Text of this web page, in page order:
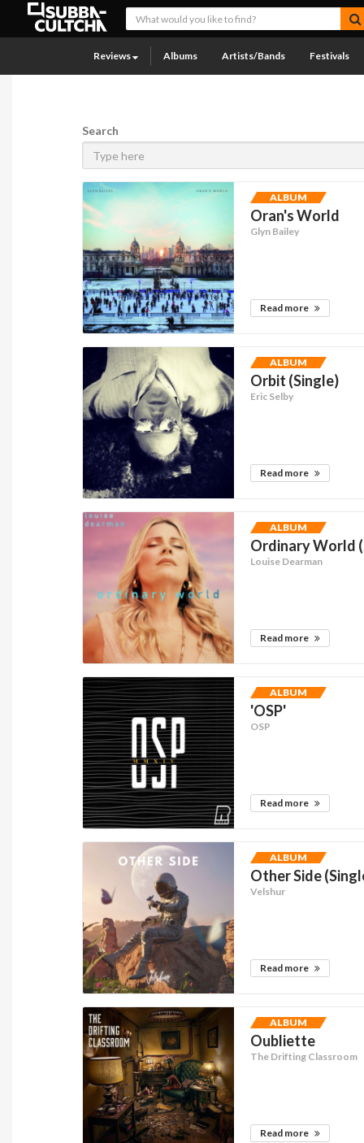
Reviews Albums Artists/Bands Festivals
Search
ALBUM
Oran's World
Glyn Bailey
Read more
ALBUM
Orbit (Single)
Eric Selby
Read more
ALBUM
Ordinary World
Louise Dearman
Read more
ALBUM
'OSP'
OSP
Read more
ALBUM
Other Side
Velshur
Read more
ALBUM
Oubliette
The Drifting Classroom
Read more